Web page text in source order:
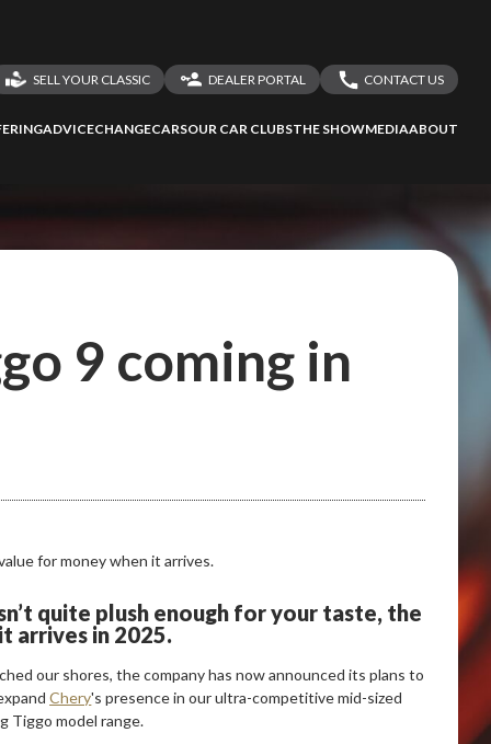
SELL YOUR CLASSIC
DEALER PORTAL
CONTACT US
ADVICECHANGECARSOUR CAR CLUBSTHE SHOWMEDIAABOUT
9 coming in
quite plush enough for your taste, the
arrives in 2025.
our shores, the company has now announced its plans to
Chery's presence in our ultra-competitive mid-sized
Tiggo model range.